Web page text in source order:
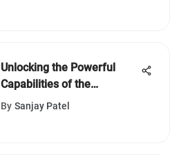
Unlocking the Powerful
Capabilities of the
Professional Hootsuite Plan
By Sanjay Patel